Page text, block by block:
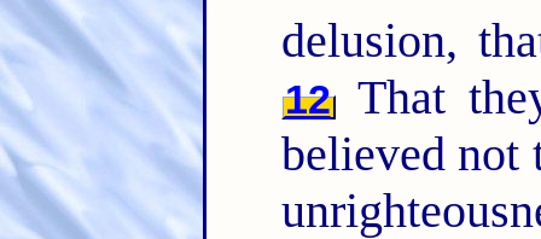
delusion,
12That
believed not